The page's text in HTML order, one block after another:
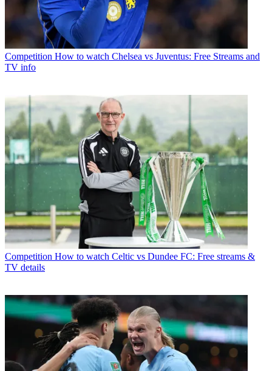
Competition How to watch Chelsea vs Juventus: Free Streams and
TV info
Competition How to watch Celtic vs Dundee FC: Free streams &
TV details